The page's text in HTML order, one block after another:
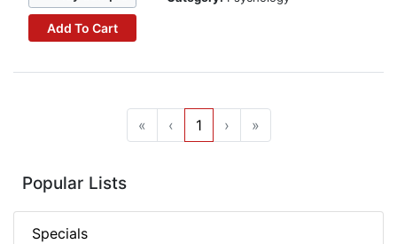
Add To Cart
« ‹ 1 › »
Popular Lists
Specials